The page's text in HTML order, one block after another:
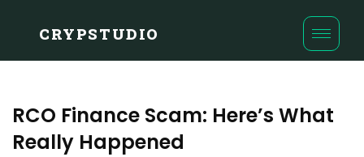
CRYPSTUDIO
RCO Finance Scam: Here’s What
Really Happened